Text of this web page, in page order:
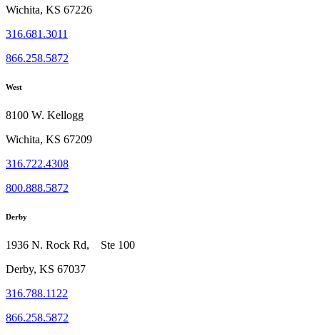
Wichita, KS 67226
316.681.3011
866.258.5872
West
8100 W. Kellogg
Wichita, KS 67209
316.722.4308
800.888.5872
Derby
1936 N. Rock Rd, Ste 100
Derby, KS 67037
316.788.1122
866.258.5872